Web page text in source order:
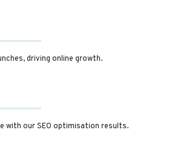
driving online growth.
with our SEO optimisation results.